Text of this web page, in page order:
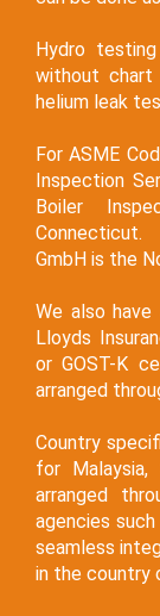
Hydro
without chart
helium leak
For ASME
Inspection
Boiler
GmbH is the
We also
Lloyds
or GOST-K
arranged
Country
for Malaysia,
arranged
agencies
seamless
in the country